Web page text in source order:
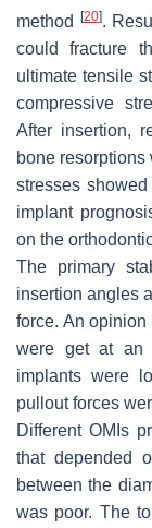
method
[20].
could fracture
ultimate tensile
compressive
After insertion,
bone
stresses
implant
on the
The primary
insertion angles
force. An
were get at an
implants were
pullout forces
Different OMIs
that depended
between the
was poor. The